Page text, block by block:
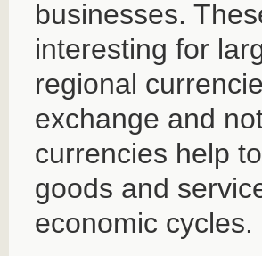
businesses.
interesting for
regional
exchange and
currencies help
goods and
economic cycles.